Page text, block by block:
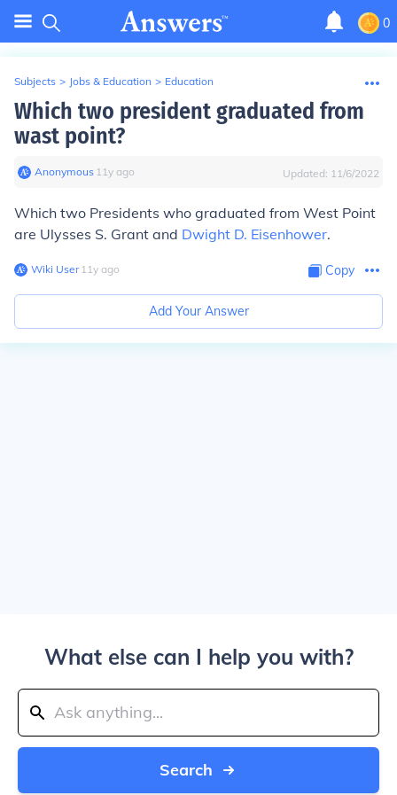
0
Subjects > Jobs & Education > Education
Which two president graduated from
wast point?
Anonymous∙ 11y ago Updated: 11/6/2022
Which two Presidents who graduated from West Point
are Ulysses S. Grant and Dwight D. Eisenhower.
Wiki User∙11y ago Copy
Add Your Answer
What else can I help you with?
Search